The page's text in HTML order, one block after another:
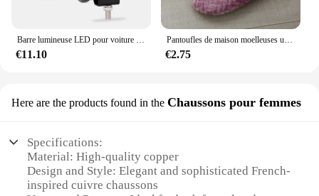
€11.10 €2.75
Here are the products found in the Chaussons pour femmes
Specifications:
Material: High-quality copper
Design and Style: Elegant and sophisticated French-
inspired cuivre chaussons